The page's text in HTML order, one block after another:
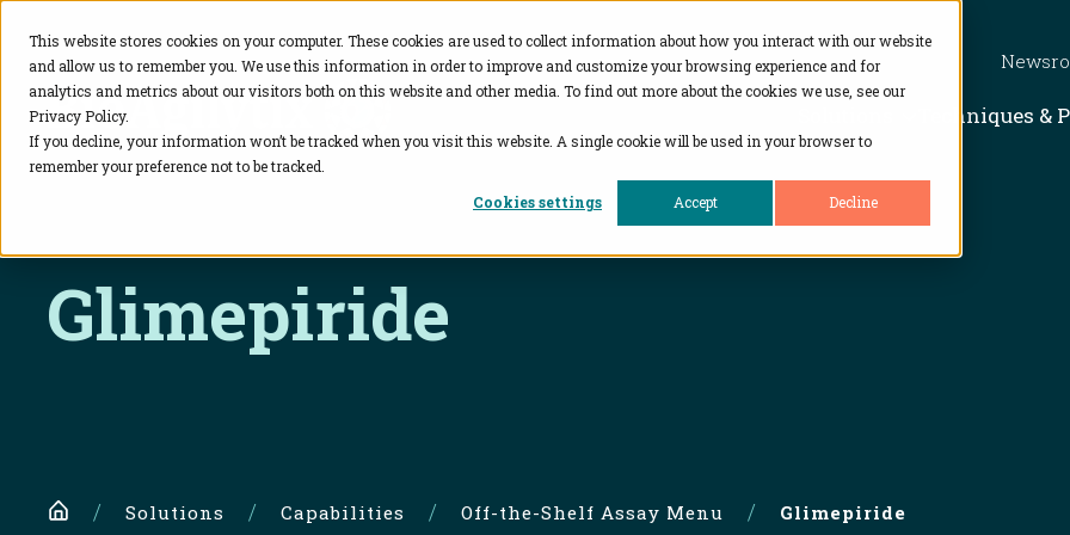
This website stores cookies on your computer. These cookies are used to collect information about how you interact with our website
and allow us to remember you. We use this information in order to improve and customize your browsing experience and for
analytics and metrics about our visitors both on this website and other media. To find out more about the cookies we use, see our
Privacy Policy.
If you decline, your information won’t be tracked when you visit this website. A single cookie will be used in your browser to
remember your preference not to be tracked.
Cookies settings
Accept Decline
BioAgilytix
Show
Techniques &
Glimepiride
Home Solutions Capabilities Off-the-Shelf Assay Menu Glimepiride